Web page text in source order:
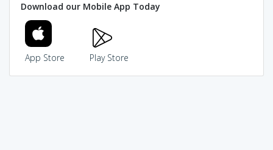
Download our Mobile App Today
App Store Play Store